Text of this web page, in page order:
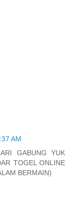
AM
GABUNG YUK
TOGEL ONLINE
BERMAIN)